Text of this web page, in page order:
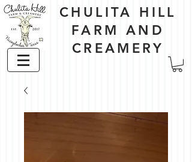
CHULITA HILL
FARM AND
CREAMERY